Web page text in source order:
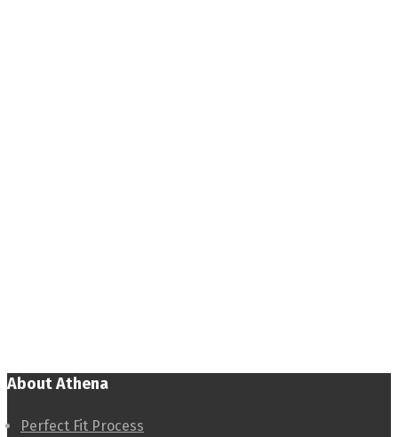
About Athena
Perfect Fit Process